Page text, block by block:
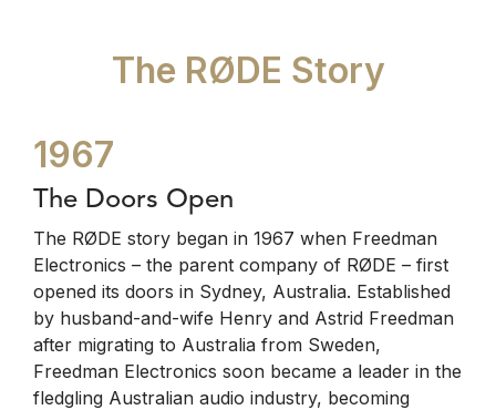
The RØDE Story
1967
The Doors Open
The RØDE story began in 1967 when Freedman
Electronics – the parent company of RØDE – first
opened its doors in Sydney, Australia. Established
by husband-and-wife Henry and Astrid Freedman
after migrating to Australia from Sweden,
Freedman Electronics soon became a leader in the
fledgling Australian audio industry, becoming